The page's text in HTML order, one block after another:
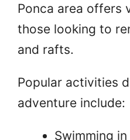
Ponca area offers
those looking to
and rafts.
Popular activities
adventure include:
Swimming